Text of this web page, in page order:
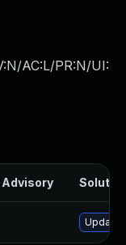
AC:L/PR:N/UI:
Advisory
Update